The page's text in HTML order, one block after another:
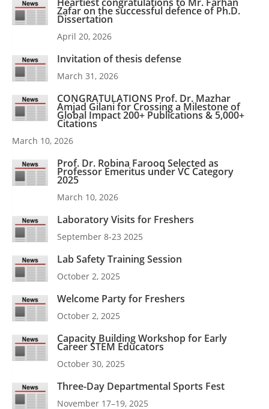
Zafar on the successful defence of Ph.D.
Dissertation
April 20, 2026
Invitation of thesis defense
March 31, 2026
CONGRATULATIONS Prof. Dr. Mazhar
Amjad Gilani for Crossing a Milestone of
Global Impact 200+ Publications & 5,000+
Citations
March 10, 2026
Prof. Dr. Robina Farooq Selected as
Professor Emeritus under VC Category
2025
March 10, 2026
Laboratory Visits for Freshers
September 8-23 2025
Lab Safety Training Session
October 2, 2025
Welcome Party for Freshers
October 2, 2025
Capacity Building Workshop for Early
Career STEM Educators
October 30, 2025
Three-Day Departmental Sports Fest
November 17–19, 2025